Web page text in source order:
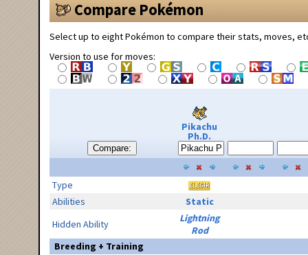
Compare Pokémon
Select up to eight Pokémon to compare their stats, moves,
Version to use for moves:
Compare:
Pikachu
Ph.D.
Type
Abilities
Static
Hidden Ability
Lightning
Rod
Breeding + Training